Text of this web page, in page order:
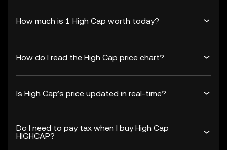
How much is 1 High Cap worth today?
How do I read the High Cap price chart?
Is High Cap’s price updated in real-time?
Do I need to pay tax when I buy High Cap
HIGHCAP?